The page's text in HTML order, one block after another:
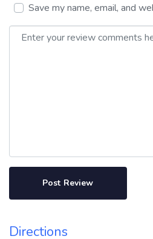
Save my name, email, and
Review text
Directions